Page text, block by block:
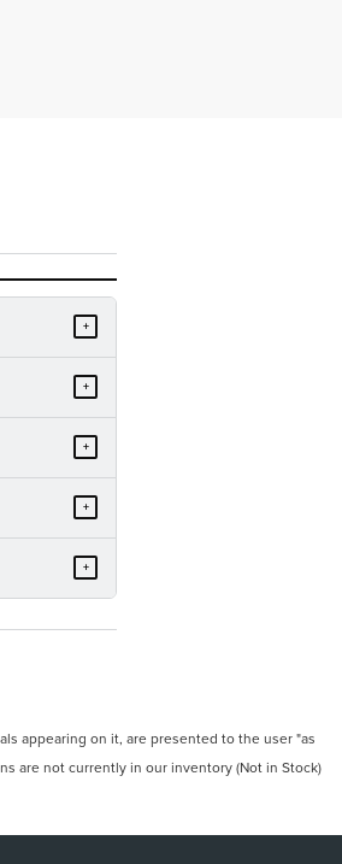
+
+
+
+
+
appearing on it, are presented to the user "as
are not currently in our inventory (Not in Stock)